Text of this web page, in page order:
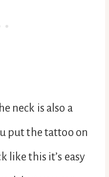
neck is also a
put the tattoo on
like this it’s easy